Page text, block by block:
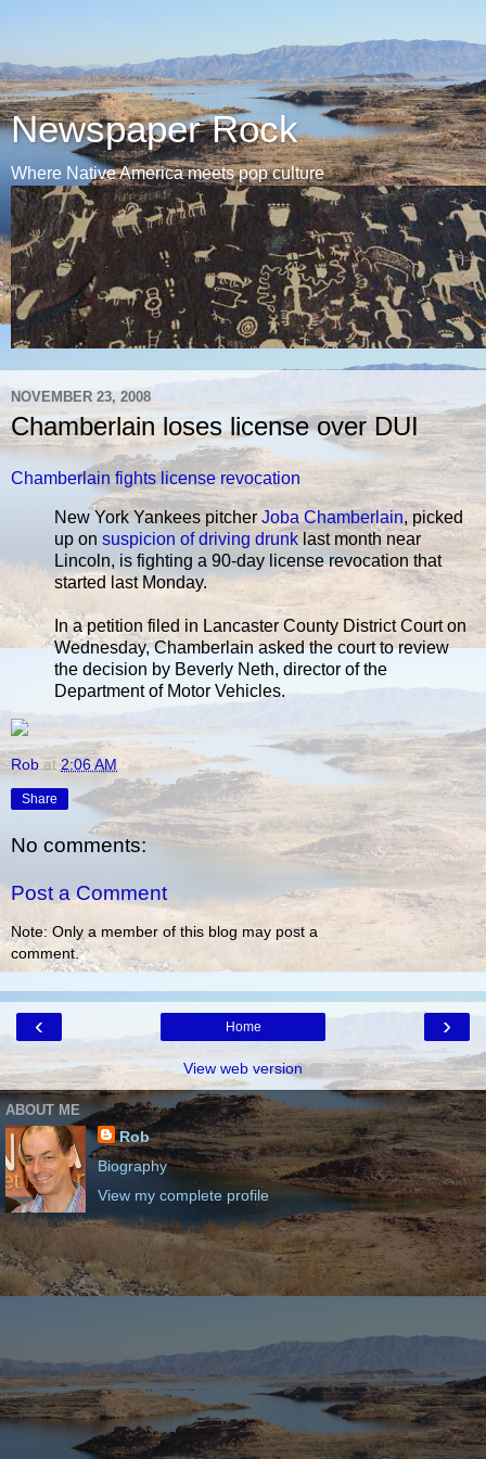
Newspaper Rock
Where Native America meets pop culture
NOVEMBER 23, 2008
Chamberlain loses license over DUI
Chamberlain fights license revocation
New York Yankees pitcher Joba Chamberlain, picked
up on suspicion of driving drunk last month near
Lincoln, is fighting a 90-day license revocation that
started last Monday.
In a petition filed in Lancaster County District Court on
Wednesday, Chamberlain asked the court to review
the decision by Beverly Neth, director of the
Department of Motor Vehicles.
Rob at2:06 AM
Share
No comments:
Post a Comment
Note: Only a member of this blog may post a
comment.
‹ ›
Home
View web version
ABOUT ME
Rob
Biography
View my complete profile